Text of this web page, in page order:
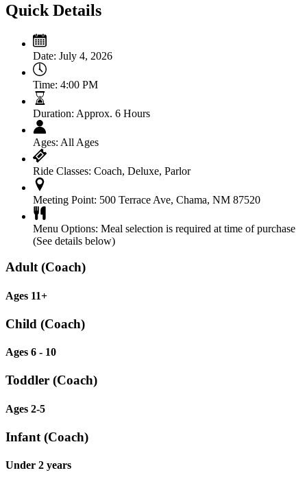
Quick Details
Date: July 4, 2026
Time: 4:00 PM
Duration: Approx. 6 Hours
Ages: All Ages
Ride Classes: Coach, Deluxe, Parlor
Meeting Point: 500 Terrace Ave, Chama, NM 87520
Menu Options: Meal selection is required at time of purchase
(See details below)
Adult (Coach)
Ages 11+
Child (Coach)
Ages 6 - 10
Toddler (Coach)
Ages 2-5
Infant (Coach)
Under 2 years